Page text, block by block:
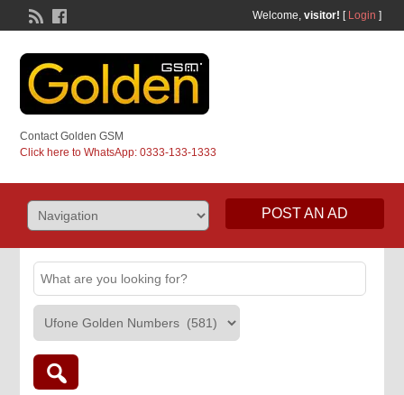
Welcome, visitor! [ Login ]
Contact Golden GSM
Click here to WhatsApp: 0333-133-1333
POST AN AD